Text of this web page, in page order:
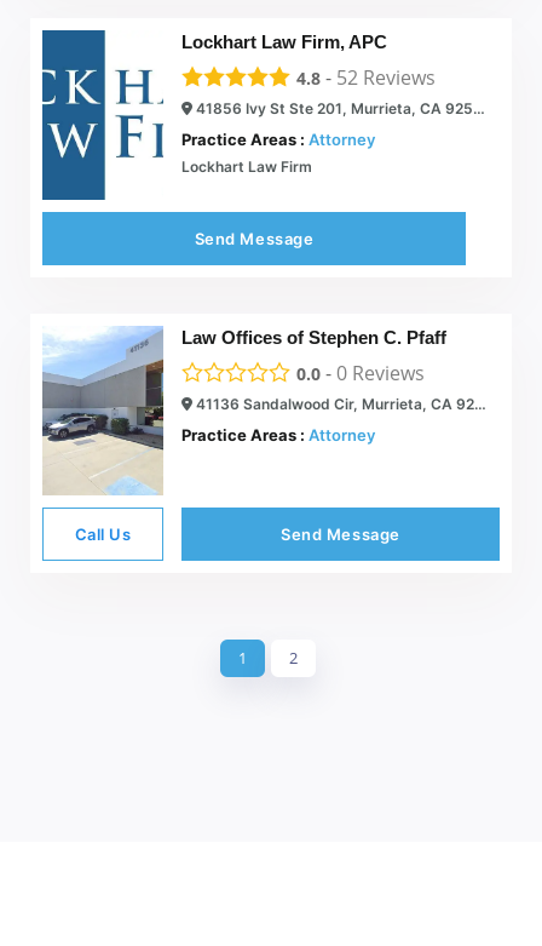
Lockhart Law Firm, APC
4.8 - 52 Reviews
41856 Ivy St Ste 201, Murrieta, CA 92562
Practice Areas : Attorney
Lockhart Law Firm
Send Message
Law Offices of Stephen C. Pfaff
0.0 -0 Reviews
41136 Sandalwood Cir, Murrieta, CA 92562
Practice Areas : Attorney
Call Us Send Message
1 2